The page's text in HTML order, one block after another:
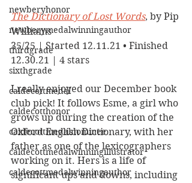
newberyhonor
newberymedalwinningauthor
thirdgrade
sixthgrade
caldecottmedal
caldecotthonor
caldecottmedalnominee
caldecottmedalwinningillustrator
caldecottmedalwinningauthor
The Dictionary of Lost Words, by Pip
Williams
35/25 | Started 12.11.21 • Finished
12.30.21 | 4 stars
I really enjoyed our December book
club pick! It follows Esme, a girl who
grows up during the creation of the
Oxford English Dictionary, with her
father as one of the lexicographers
working on it. Hers is a life of
significant ups and downs, including